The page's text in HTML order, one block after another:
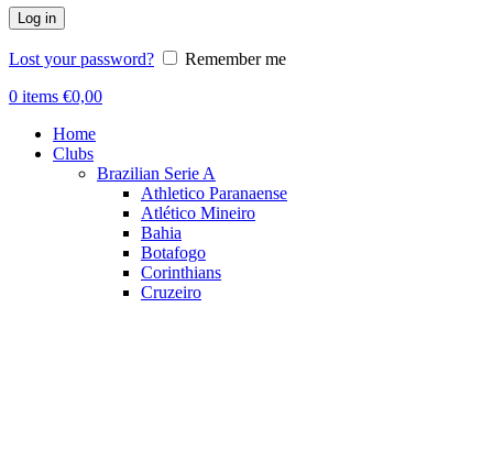
Log in
Lost your password?
Remember me
0 items €0,00
Home
Clubs
Brazilian Serie A
Athletico Paranaense
Atlético Mineiro
Bahia
Botafogo
Corinthians
Cruzeiro